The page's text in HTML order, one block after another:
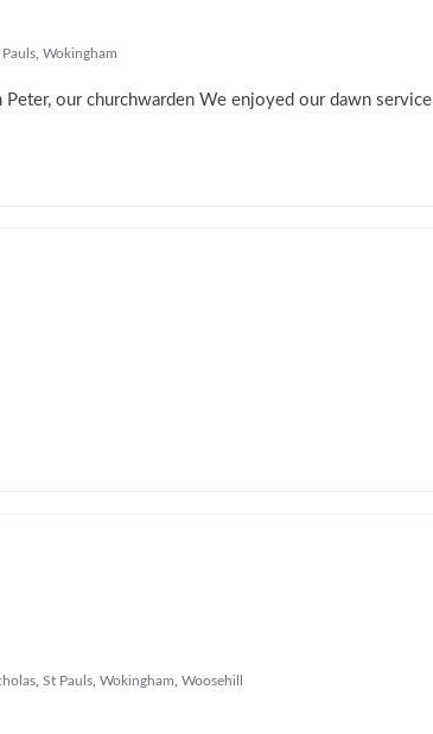
Pauls Wokingham
our churchwarden We enjoyed our dawn service
St Pauls Wokingham Woosehill